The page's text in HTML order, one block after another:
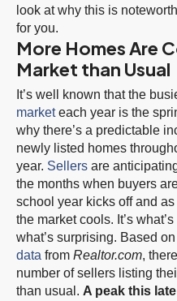
look at why this is
for you.
More Homes Are
Market than Usual
It’s well known that the
marketeach year is the
why there’s a predictable
newly listed homes
year. Sellers are
the months when buyers
school year kicks off and
the market cools. It’s
what’s surprising. Based
data from Realtor.com,
number of sellers listing
than usual. A peak this